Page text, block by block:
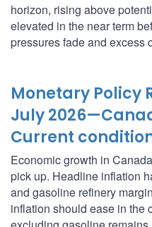
horizon, rising above
elevated in the near term
pressures fade and excess
Monetary Policy
July
Current
Economic growth in
pick up. Headline inflation
and gasoline refinery
inflation should ease in the